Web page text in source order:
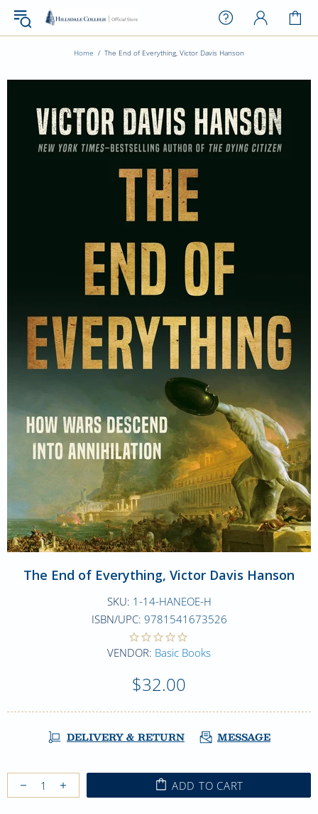
Home The End of Everything, Victor Davis Hanson
The End of Everything, Victor Davis Hanson
SKU: 1-14-HANEOE-H
ISBN/UPC: 9781541673526
VENDOR: Basic Books
$32.00
DELIVERY & RETURN MESSAGE
ADD TO CART